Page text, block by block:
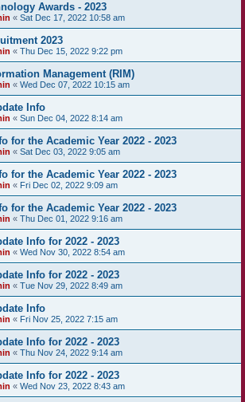
Awards - 2023
« Sat Dec 17, 2022 10:58 am
2023
« Thu Dec 15, 2022 9:22 pm
Management (RIM)
« Wed Dec 07, 2022 10:15 am
Info
« Sun Dec 04, 2022 8:14 am
for the Academic Year 2022 - 2023
« Sat Dec 03, 2022 9:05 am
for the Academic Year 2022 - 2023
« Fri Dec 02, 2022 9:09 am
for the Academic Year 2022 - 2023
« Thu Dec 01, 2022 9:16 am
Info for 2022 - 2023
« Wed Nov 30, 2022 8:54 am
Info for 2022 - 2023
« Tue Nov 29, 2022 8:49 am
Info
« Fri Nov 25, 2022 7:15 am
Info for 2022 - 2023
« Thu Nov 24, 2022 9:14 am
Info for 2022 - 2023
« Wed Nov 23, 2022 8:43 am